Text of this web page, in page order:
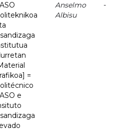
=
e
Anselmo
Albisu
-